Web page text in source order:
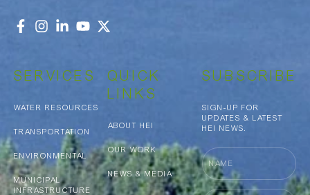
SERVICES
WATER RESOURCES
TRANSPORTATION
ENVIRONMENTAL
MUNICIPAL
INFRASTRUCTURE
QUICK
LINKS
ABOUT HEI
OUR WORK
NEWS & MEDIA
SUBSCRIBE
SIGN-UP FOR
UPDATES & LATEST
HEI NEWS.
Name